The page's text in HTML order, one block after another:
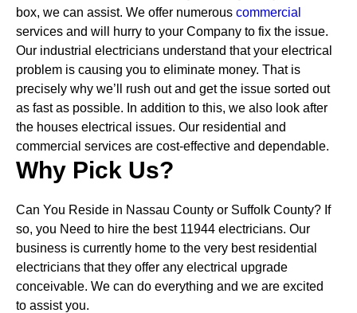
box, we can assist. We offer numerous commercial
services and will hurry to your Company to fix the issue.
Our industrial electricians understand that your electrical
problem is causing you to eliminate money. That is
precisely why we’ll rush out and get the issue sorted out
as fast as possible. In addition to this, we also look after
the houses electrical issues. Our residential and
commercial services are cost-effective and dependable.
Why Pick Us?
Can You Reside in Nassau County or Suffolk County? If
so, you Need to hire the best 11944 electricians. Our
business is currently home to the very best residential
electricians that they offer any electrical upgrade
conceivable. We can do everything and we are excited
to assist you.